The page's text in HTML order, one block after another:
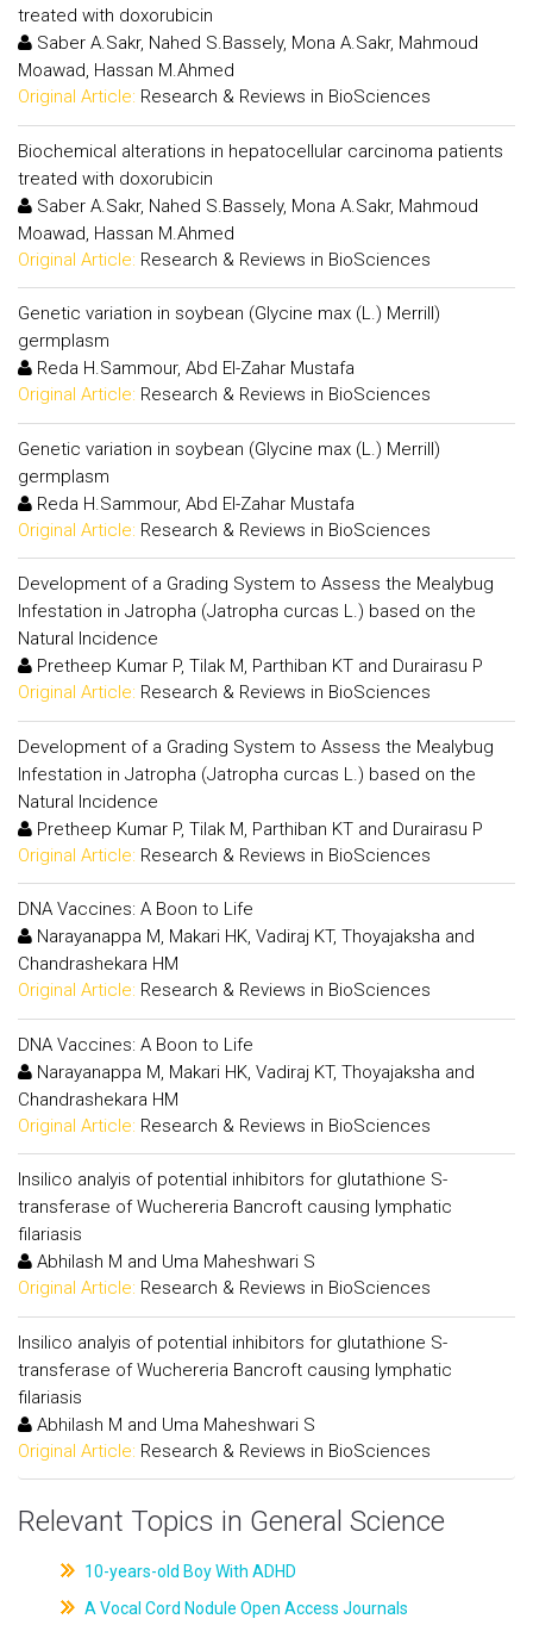
treated with doxorubicin
Saber A.Sakr, Nahed S.Bassely, Mona A.Sakr, Mahmoud
Moawad, Hassan M.Ahmed
Original Article: Research & Reviews in BioSciences
Biochemical alterations in hepatocellular carcinoma patients
treated with doxorubicin
Saber A.Sakr, Nahed S.Bassely, Mona A.Sakr, Mahmoud
Moawad, Hassan M.Ahmed
Original Article: Research & Reviews in BioSciences
Genetic variation in soybean (Glycine max (L.) Merrill)
germplasm
Reda H.Sammour, Abd El-Zahar Mustafa
Original Article: Research & Reviews in BioSciences
Genetic variation in soybean (Glycine max (L.) Merrill)
germplasm
Reda H.Sammour, Abd El-Zahar Mustafa
Original Article: Research & Reviews in BioSciences
Development of a Grading System to Assess the Mealybug
Infestation in Jatropha (Jatropha curcas L.) based on the
Natural Incidence
Pretheep Kumar P, Tilak M, Parthiban KT and Durairasu P
Original Article: Research & Reviews in BioSciences
Development of a Grading System to Assess the Mealybug
Infestation in Jatropha (Jatropha curcas L.) based on the
Natural Incidence
Pretheep Kumar P, Tilak M, Parthiban KT and Durairasu P
Original Article: Research & Reviews in BioSciences
DNA Vaccines: A Boon to Life
Narayanappa M, Makari HK, Vadiraj KT, Thoyajaksha and
Chandrashekara HM
Original Article: Research & Reviews in BioSciences
DNA Vaccines: A Boon to Life
Narayanappa M, Makari HK, Vadiraj KT, Thoyajaksha and
Chandrashekara HM
Original Article: Research & Reviews in BioSciences
Insilico analyis of potential inhibitors for glutathione S-
transferase of Wuchereria Bancroft causing lymphatic
filariasis
Abhilash M and Uma Maheshwari S
Original Article: Research & Reviews in BioSciences
Insilico analyis of potential inhibitors for glutathione S-
transferase of Wuchereria Bancroft causing lymphatic
filariasis
Abhilash M and Uma Maheshwari S
Original Article: Research & Reviews in BioSciences
Relevant Topics in General Science
10-years-old Boy With ADHD
A Vocal Cord Nodule Open Access Journals